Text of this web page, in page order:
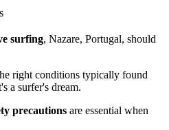
surfing, Nazare, Portugal, should
right conditions typically found
a surfer's dream.
precautions are essential when